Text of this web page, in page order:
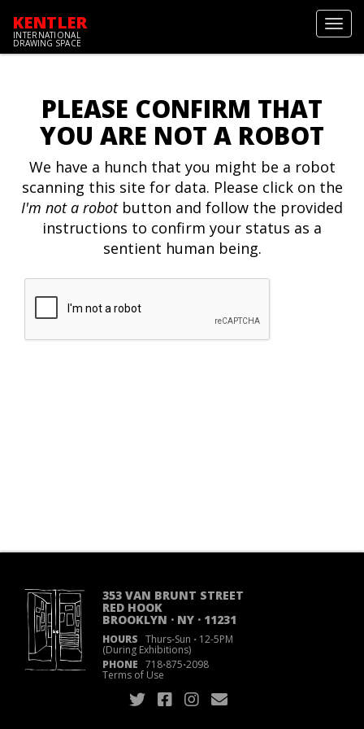
KENTLER
INTERNATIONAL
DRAWING SPACE
PLEASE CONFIRM THAT
YOU ARE NOT A ROBOT
We have a hunch that you might be a robot
scanning this site for data. Please click on the
I'm not a robotbutton and follow the provided
instructions to confirm your status as a
sentient human being.
353 VAN BRUNT STREET
RED HOOK
BROOKLYN · NY · 11231
HOURS Thurs-Sun ·12-5PM
(During Exhibitions)
PHONE 718·875·2098
Terms of Use